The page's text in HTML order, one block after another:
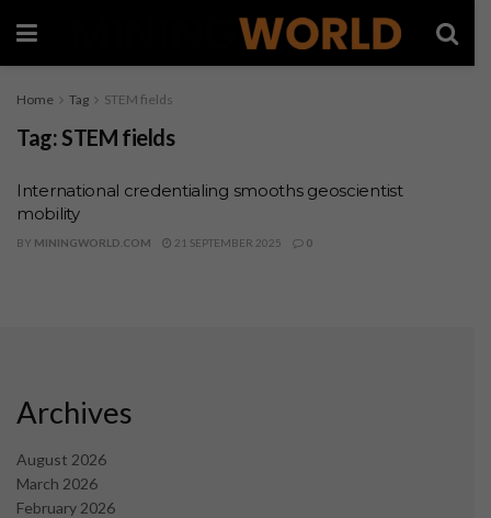
Home Tag STEM fields
Tag:STEM fields
International credentialing smooths geoscientist
mobility
BY MININGWORLD.COM 21 SEPTEMBER 2025 0
Archives
August 2026
March 2026
February 2026